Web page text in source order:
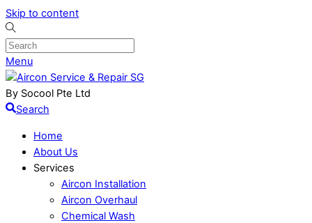
Skip to content
Menu
By Socool Pte Ltd
Search
Home
About Us
Services
Aircon Installation
Aircon Overhaul
Chemical Wash